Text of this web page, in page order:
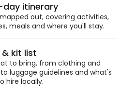
itinerary
out, covering activities,
meals and where you'll stay.
& kit list
to bring, from clothing and
luggage guidelines and what's
hire locally.